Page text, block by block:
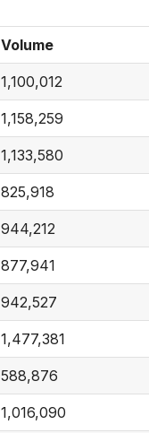
Volume
1,100,012
1,158,259
1,133,580
825,918
944,212
877,941
942,527
1,477,381
588,876
1,016,090